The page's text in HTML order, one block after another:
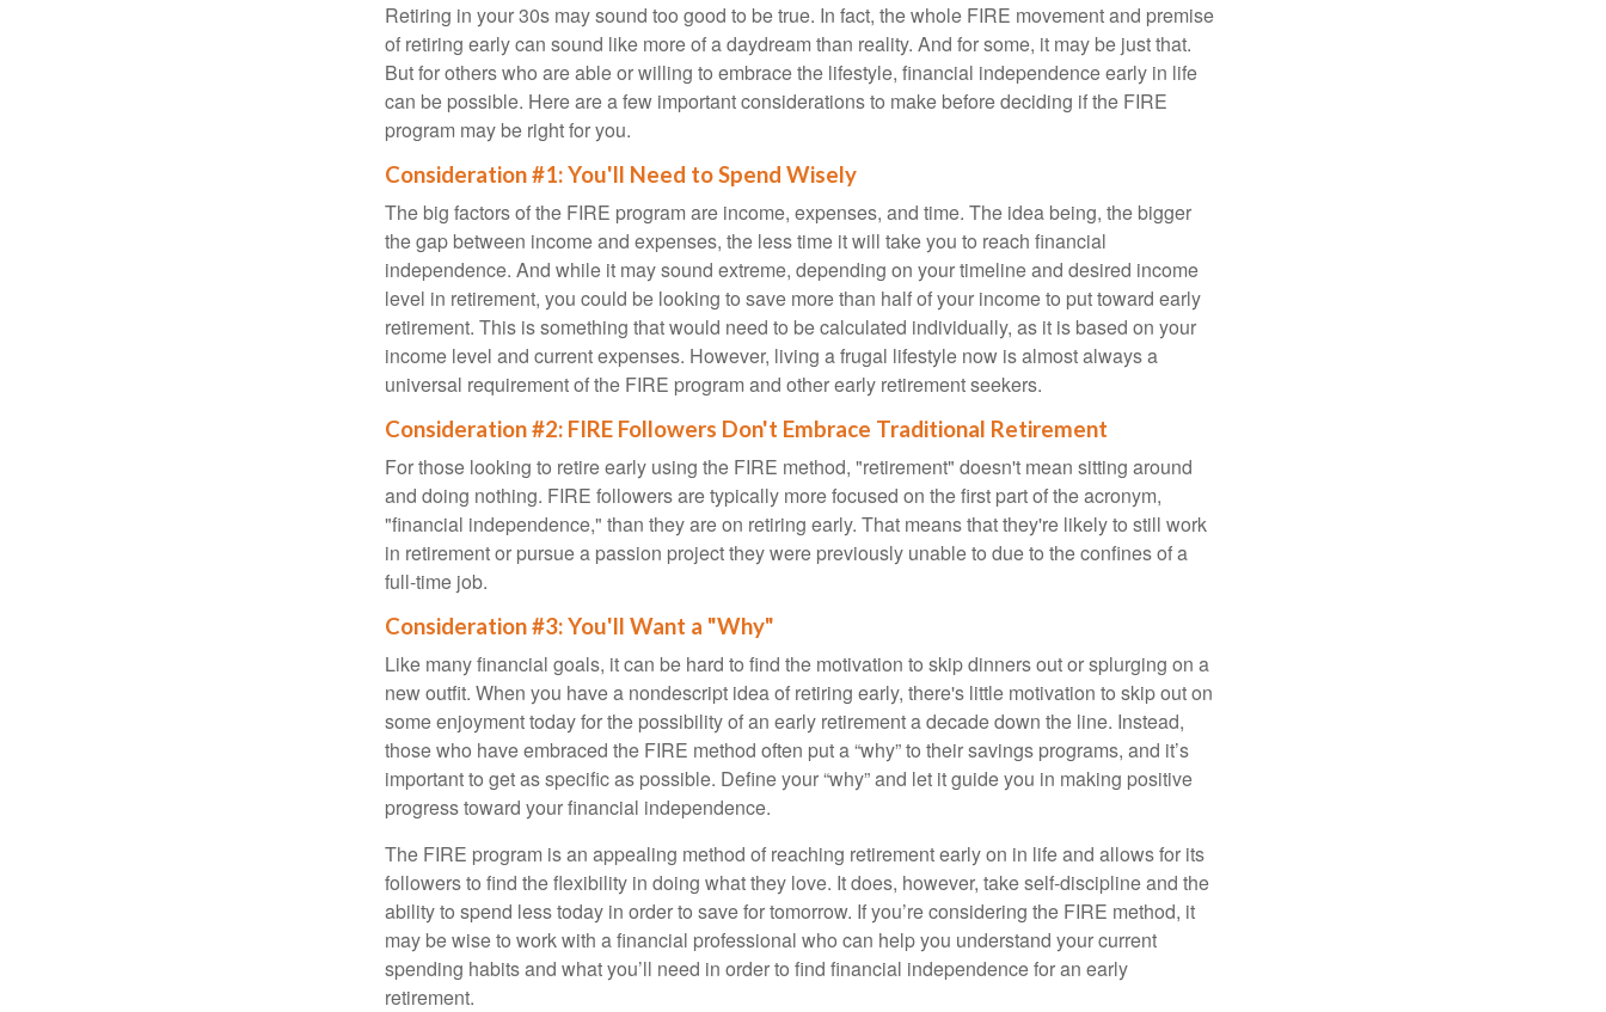
Retiring in your 30s may sound too good to be true. In fact, the whole FIRE movement and premise
of retiring early can sound like more of a daydream than reality. And for some, it may be just that.
But for others who are able or willing to embrace the lifestyle, financial independence early in life
can be possible. Here are a few important considerations to make before deciding if the FIRE
program may be right for you.
Consideration #1: You'll Need to Spend Wisely
The big factors of the FIRE program are income, expenses, and time. The idea being, the bigger
the gap between income and expenses, the less time it will take you to reach financial
independence. And while it may sound extreme, depending on your timeline and desired income
level in retirement, you could be looking to save more than half of your income to put toward early
retirement. This is something that would need to be calculated individually, as it is based on your
income level and current expenses. However, living a frugal lifestyle now is almost always a
universal requirement of the FIRE program and other early retirement seekers.
Consideration #2: FIRE Followers Don't Embrace Traditional Retirement
For those looking to retire early using the FIRE method, "retirement" doesn't mean sitting around
and doing nothing. FIRE followers are typically more focused on the first part of the acronym,
"financial independence," than they are on retiring early. That means that they're likely to still work
in retirement or pursue a passion project they were previously unable to due to the confines of a
full-time job.
Consideration #3: You'll Want a "Why"
Like many financial goals, it can be hard to find the motivation to skip dinners out or splurging on a
new outfit. When you have a nondescript idea of retiring early, there's little motivation to skip out on
some enjoyment today for the possibility of an early retirement a decade down the line. Instead,
those who have embraced the FIRE method often put a “why” to their savings programs, and it’s
important to get as specific as possible. Define your “why” and let it guide you in making positive
progress toward your financial independence.
The FIRE program is an appealing method of reaching retirement early on in life and allows for its
followers to find the flexibility in doing what they love. It does, however, take self-discipline and the
ability to spend less today in order to save for tomorrow. If you’re considering the FIRE method, it
may be wise to work with a financial professional who can help you understand your current
spending habits and what you’ll need in order to find financial independence for an early
retirement.